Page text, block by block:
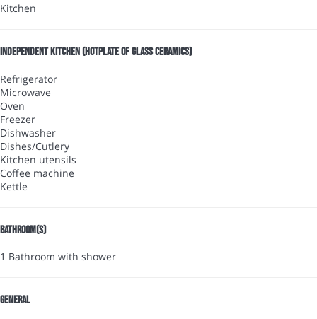
Kitchen
Independent kitchen (Hotplate of glass ceramics)
Refrigerator
Microwave
Oven
Freezer
Dishwasher
Dishes/Cutlery
Kitchen utensils
Coffee machine
Kettle
Bathroom(s)
1 Bathroom with shower
General